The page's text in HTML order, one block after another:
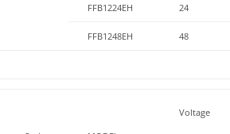
FFB1224EH 24
FFB1248EH 48
Voltage